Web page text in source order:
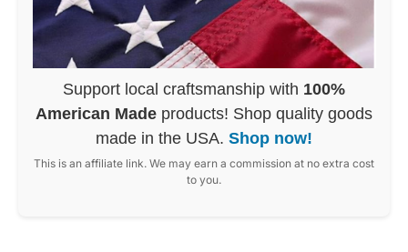
Support local craftsmanship with 100%
American Made products! Shop quality goods
made in the USA. Shop now!
This is an affiliate link. We may earn a commission at no extra cost
to you.